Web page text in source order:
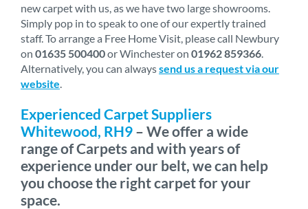
new carpet with us, as we have two large showrooms.
Simply pop in to speak to one of our expertly trained
staff. To arrange a Free Home Visit, please call Newbury
on 01635 500400or Winchester on 01962 859366
Alternatively, you can alwayssend us a request via our
website
Experienced Carpet Suppliers
Whitewood, RH9 – We offer a wide
range of Carpets and with years of
experience under our belt, we can help
you choose the right carpet for your
space.